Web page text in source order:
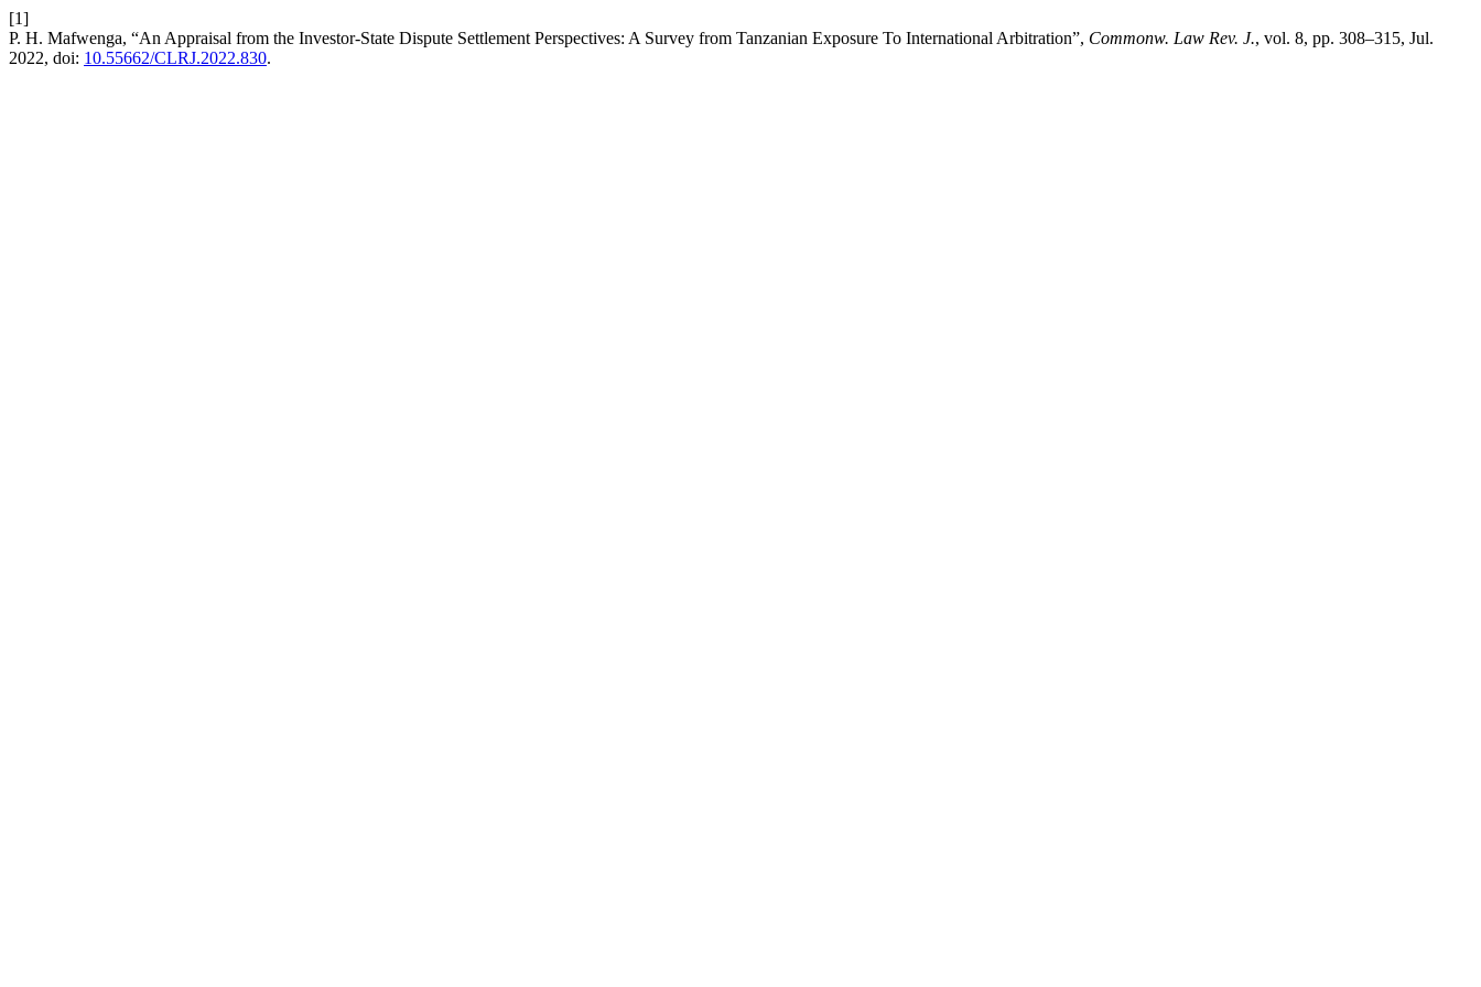
[1]
P. H. Mafwenga, “An Appraisal from the Investor-State Dispute Settlement Perspectives: A Survey from Tanzanian Exposure To International Arbitration”, Commonw. Law Rev. J., vol. 8, pp. 308–315, Jul.
2022, doi: 10.55662/CLRJ.2022.830.